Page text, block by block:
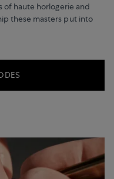
of haute horlogerie and
these masters put into